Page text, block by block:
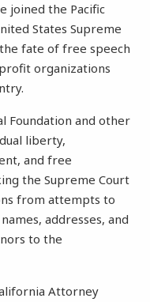
joined the Pacific
States Supreme
fate of free speech
organizations
Foundation and other
liberty,
and free
the Supreme Court
from attempts to
addresses, and
to the
Attorney